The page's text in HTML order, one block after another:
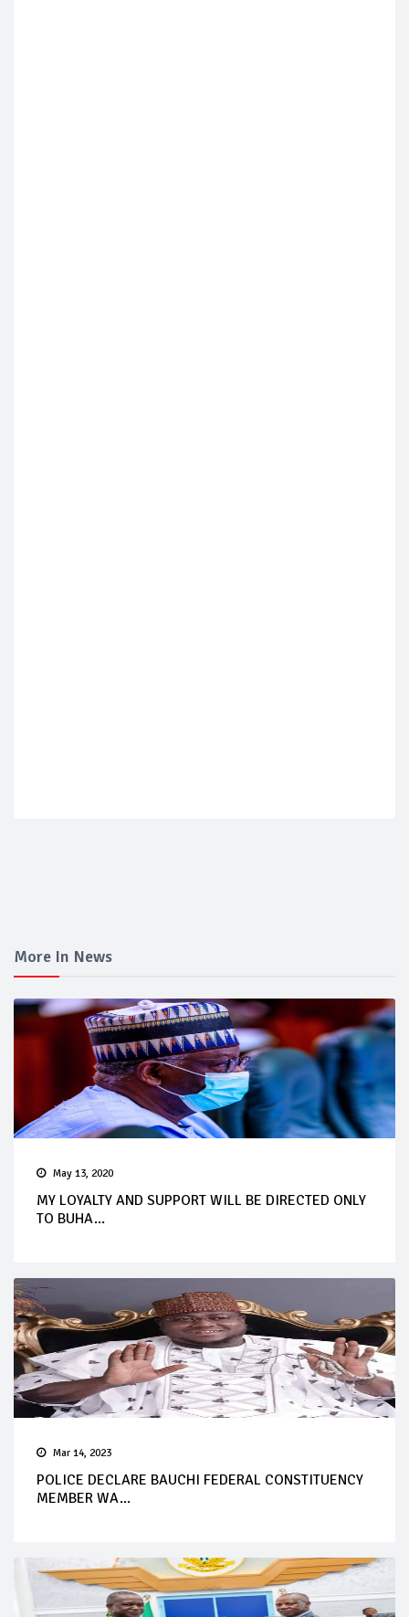
More In News
May 13, 2020
MY LOYALTY AND SUPPORT WILL BE DIRECTED ONLY
TO BUHA...
Mar 14, 2023
POLICE DECLARE BAUCHI FEDERAL CONSTITUENCY
MEMBER WA...